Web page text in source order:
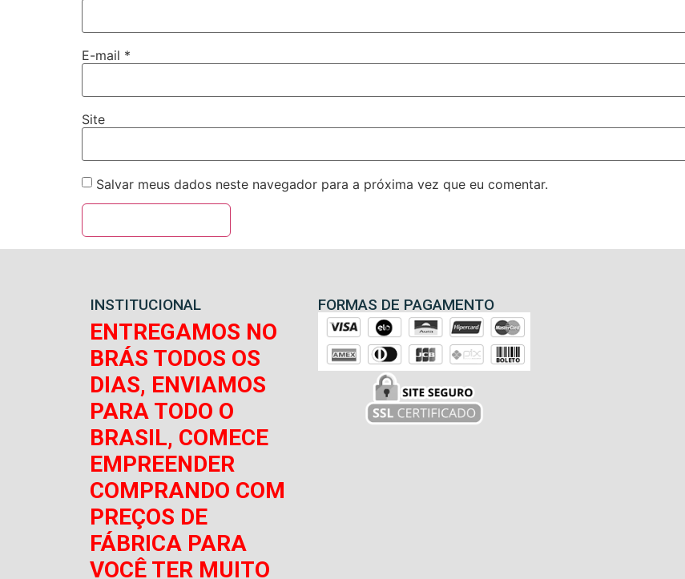
E-mail *
Site
Salvar meus dados neste navegador para a próxima vez que eu comentar.
INSTITUCIONAL
ENTREGAMOS NO
BRÁS TODOS OS
DIAS, ENVIAMOS
PARA TODO O
BRASIL, COMECE
EMPREENDER
COMPRANDO COM
PREÇOS DE
FÁBRICA PARA
VOCÊ TER MUITO
FORMAS DE PAGAMENTO